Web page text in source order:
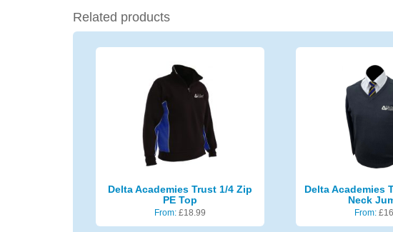
Related products
Delta Academies Trust 1/4 Zip
PE Top
From: £18.99
Delta Academies
Neck
From: £